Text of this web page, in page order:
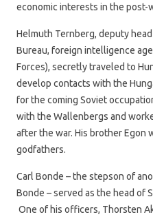
economic interests in the post-
Helmuth Ternberg, deputy
Bureau, foreign intelligence
Forces), secretly traveled to
develop contacts with the
for the coming Soviet
with the Wallenbergs and
after the war. His brother Egon
godfathers.
Carl Bonde – the stepson of
Bonde – served as the head of
One of his officers, Thorsten